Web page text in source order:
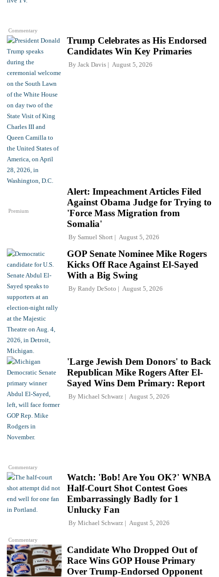
Commentary
Trump Celebrates as His Endorsed
Candidates Win Key Primaries
By Jack Davis August 5, 2026
Premium
Alert: Impeachment Articles Filed
Against Obama Judge for Trying to
'Force Mass Migration from
Somalia'
By Samuel Short August 5, 2026
GOP Senate Nominee Mike Rogers
Kicks Off Race Against El-Sayed
With a Big Swing
By Randy DeSoto August 5, 2026
Commentary
'Large Jewish Dem Donors' to Back
Republican Mike Rogers After El-
Sayed Wins Dem Primary: Report
By Michael Schwarz August 5, 2026
Commentary
Watch: 'Bob! Are You OK?' WNBA
Half-Court Shot Contest Goes
Embarrassingly Badly for 1
Unlucky Fan
By Michael Schwarz August 5, 2026
Candidate Who Dropped Out of
Race Wins GOP House Primary
Over Trump-Endorsed Opponent